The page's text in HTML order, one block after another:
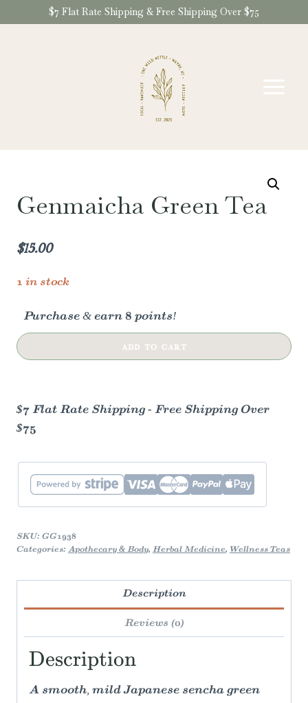
to
$7 Flat Rate Shipping & Free Shipping Over $75
Genmaicha Green Tea
$15.00
1 in stock
Purchase & earn 8 points!
Genmaicha
Green
ADD TO CART
$7 Flat Rate Shipping - Free Shipping Over
$75
SKU: GG1938
Categories: Apothecary & Body, Herbal Medicine, Wellness Teas
Description
Reviews (0)
Description
A smooth, mild Japanese sencha green